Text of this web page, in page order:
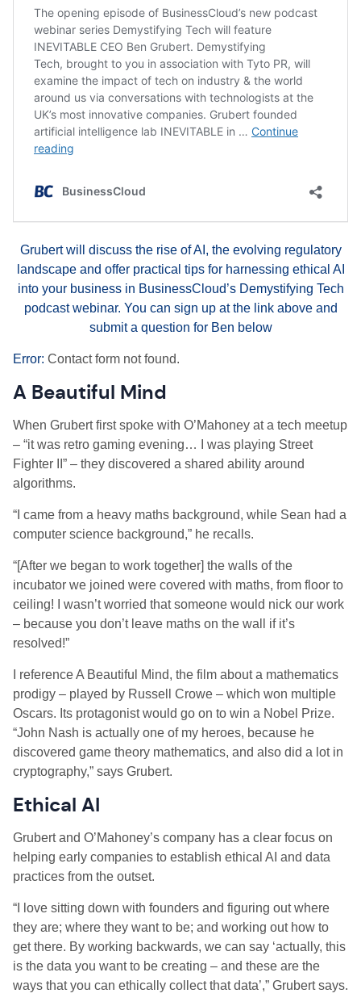
Grubert will discuss the rise of AI, the evolving regulatory
landscape and offer practical tips for harnessing ethical AI
into your business in BusinessCloud’s Demystifying Tech
podcast webinar. You can sign up at the link above and
submit a question for Ben below
Error: Contact form not found.
A Beautiful Mind
When Grubert first spoke with O’Mahoney at a tech meetup
– “it was retro gaming evening… I was playing Street
Fighter II” – they discovered a shared ability around
algorithms.
“I came from a heavy maths background, while Sean had a
computer science background,” he recalls.
“[After we began to work together] the walls of the
incubator we joined were covered with maths, from floor to
ceiling! I wasn’t worried that someone would nick our work
– because you don’t leave maths on the wall if it’s
resolved!”
I reference A Beautiful Mind, the film about a mathematics
prodigy – played by Russell Crowe – which won multiple
Oscars. Its protagonist would go on to win a Nobel Prize.
“John Nash is actually one of my heroes, because he
discovered game theory mathematics, and also did a lot in
cryptography,” says Grubert.
Ethical AI
Grubert and O’Mahoney’s company has a clear focus on
helping early companies to establish ethical AI and data
practices from the outset.
“I love sitting down with founders and figuring out where
they are; where they want to be; and working out how to
get there. By working backwards, we can say ‘actually, this
is the data you want to be creating – and these are the
ways that you can ethically collect that data’,” Grubert says.